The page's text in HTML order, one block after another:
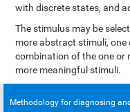
with discrete states, and
The stimulus may be
more abstract stimuli,
combination of the one or
more meaningful stimuli.
Methodology for diagnosing